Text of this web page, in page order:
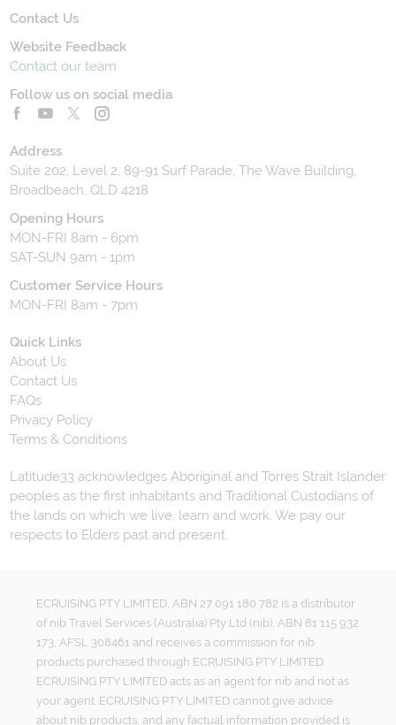
Contact Us
Website Feedback
Contact our team
Follow us on social media
Address
Suite 202, Level 2, 89-91 Surf Parade, The Wave Building,
Broadbeach, QLD 4218
Opening Hours
MON-FRI 8am - 6pm
SAT-SUN 9am - 1pm
Customer Service Hours
MON-FRI 8am - 7pm
Quick Links
About Us
Contact Us
FAQs
Privacy Policy
Terms & Conditions
Latitude33 acknowledges Aboriginal and Torres Strait Islander
peoples as the first inhabitants and Traditional Custodians of
the lands on which we live, learn and work. We pay our
respects to Elders past and present.
ECRUISING PTY LIMITED, ABN 27 091 180 782 is a distributor
of nib Travel Services (Australia) Pty Ltd (nib), ABN 81 115 932
173, AFSL 308461 and receives a commission for nib
products purchased through ECRUISING PTY LIMITED.
ECRUISING PTY LIMITED acts as an agent for nib and not as
your agent. ECRUISING PTY LIMITED cannot give advice
about nib products, and any factual information provided is